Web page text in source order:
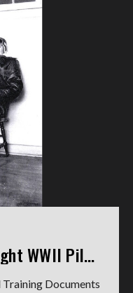
PBM documents highlight WWII Pilot's service
Documents